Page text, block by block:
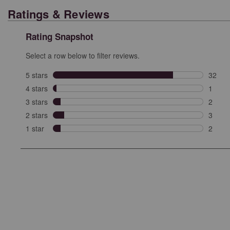
Ratings & Reviews
Rating Snapshot
Select a row below to filter reviews.
5 stars stars
32
32
4 stars stars
1
1
3 stars stars
2
2
2 stars stars
3
3
1 star stars
2